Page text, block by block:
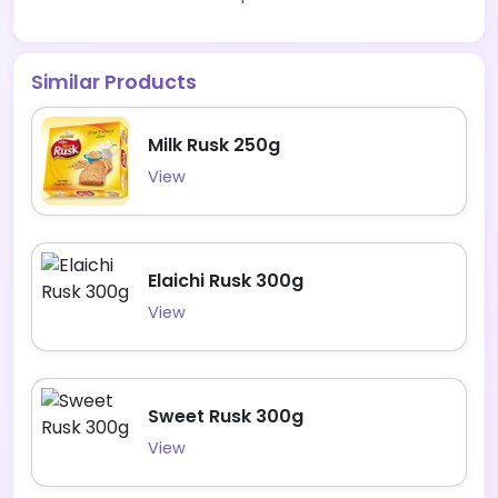
Similar Products
Milk Rusk 250g
View
Elaichi Rusk 300g
View
Sweet Rusk 300g
View